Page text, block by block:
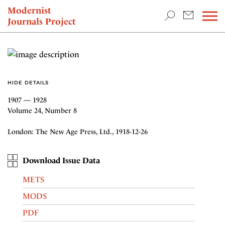
Modernist
Journals Project
NEWS
HIDE DETAILS
1907 — 1928
Volume 24, Number 8
London: The New Age Press, Ltd., 1918-12-26
Download Issue Data
METS
MODS
PDF